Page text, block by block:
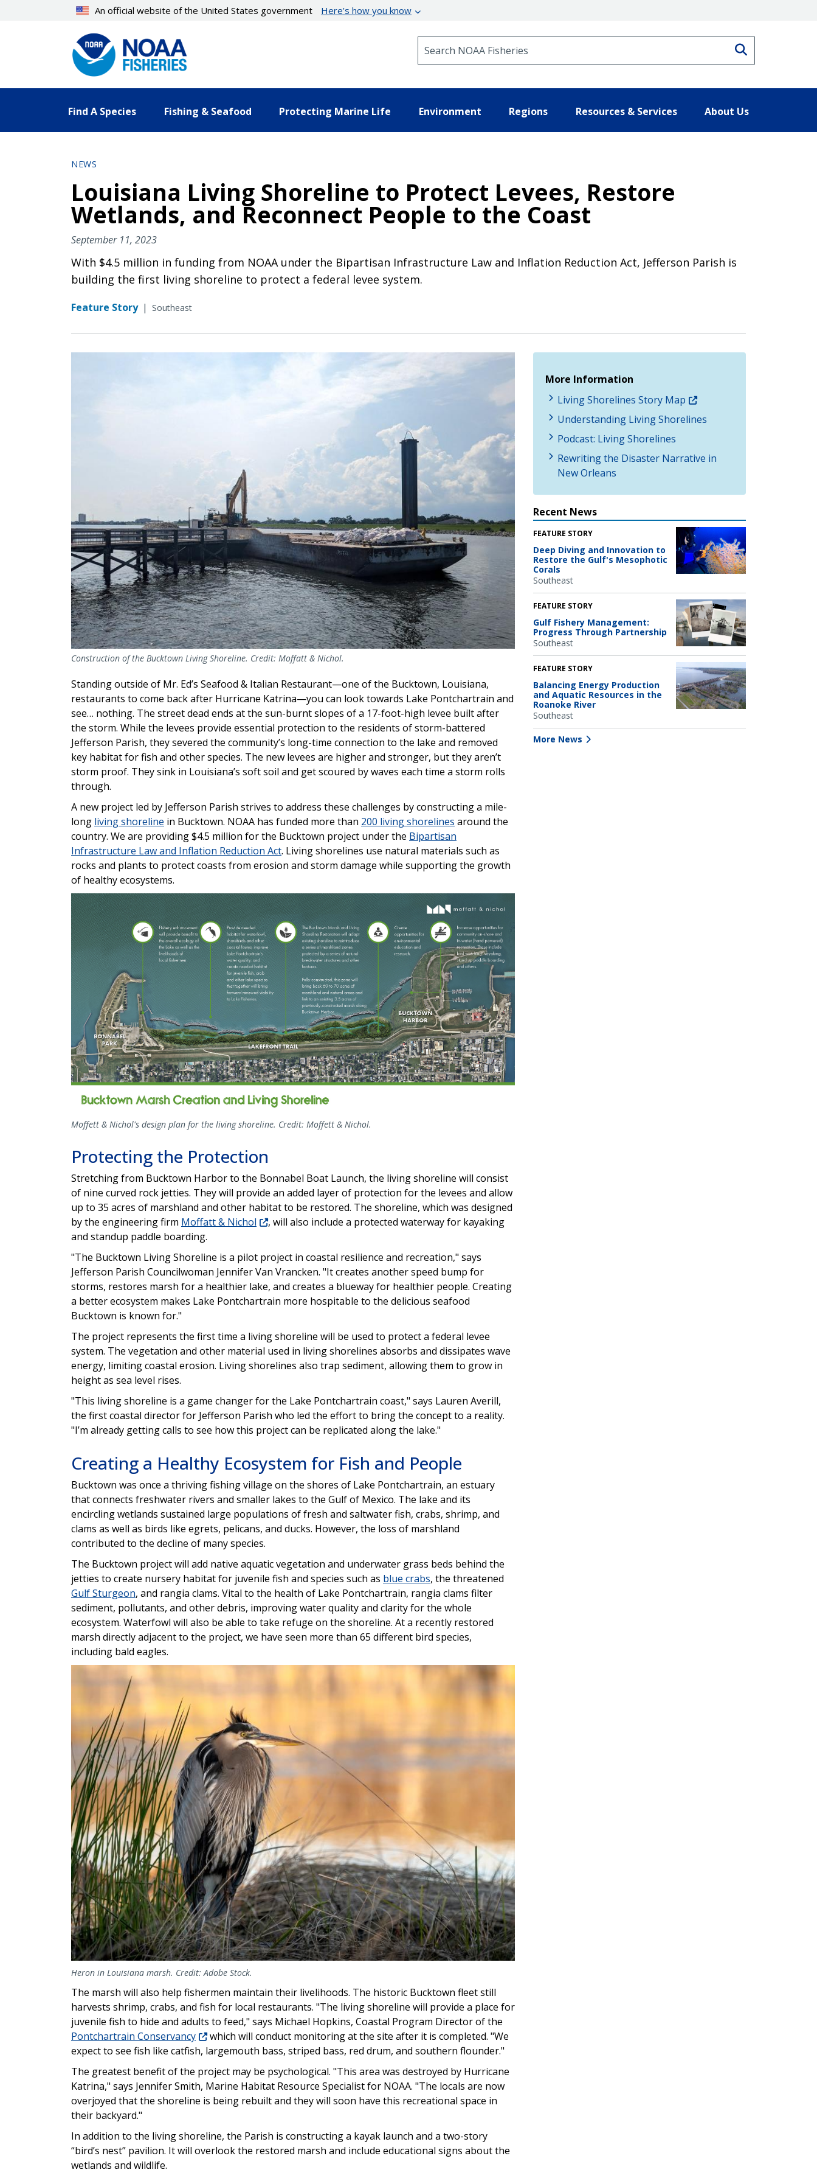
An official website of the United States government Here’s how you know
Find A Species Fishing & Seafood Protecting Marine Life Environment Regions Resources & Services About Us
NEWS
Louisiana Living Shoreline to Protect Levees, Restore
Wetlands, and Reconnect People to the Coast
September 11, 2023
With $4.5 million in funding from NOAA under the Bipartisan Infrastructure Law and Inflation Reduction Act, Jefferson Parish is
building the first living shoreline to protect a federal levee system.
Feature Story | Southeast
Construction of the Bucktown Living Shoreline. Credit: Moffatt & Nichol.
Standing outside of Mr. Ed’s Seafood & Italian Restaurant—one of the Bucktown, Louisiana,
restaurants to come back after Hurricane Katrina—you can look towards Lake Pontchartrain and
see… nothing. The street dead ends at the sun-burnt slopes of a 17-foot-high levee built after
the storm. While the levees provide essential protection to the residents of storm-battered
Jefferson Parish, they severed the community’s long-time connection to the lake and removed
key habitat for fish and other species. The new levees are higher and stronger, but they aren’t
storm proof. They sink in Louisiana’s soft soil and get scoured by waves each time a storm rolls
through.
A new project led by Jefferson Parish strives to address these challenges by constructing a mile-
long living shoreline in Bucktown. NOAA has funded more than 200 living shorelines around the
country. We are providing $4.5 million for the Bucktown project under the Bipartisan
Infrastructure Law and Inflation Reduction Act. Living shorelines use natural materials such as
rocks and plants to protect coasts from erosion and storm damage while supporting the growth
of healthy ecosystems.
Moffett & Nichol's design plan for the living shoreline. Credit: Moffett & Nichol.
Protecting the Protection
Stretching from Bucktown Harbor to the Bonnabel Boat Launch, the living shoreline will consist
of nine curved rock jetties. They will provide an added layer of protection for the levees and allow
up to 35 acres of marshland and other habitat to be restored. The shoreline, which was designed
by the engineering firm Moffatt & Nichol
, will also include a protected waterway for kayaking
and standup paddle boarding.
"The Bucktown Living Shoreline is a pilot project in coastal resilience and recreation," says
Jefferson Parish Councilwoman Jennifer Van Vrancken. "It creates another speed bump for
storms, restores marsh for a healthier lake, and creates a blueway for healthier people. Creating
a better ecosystem makes Lake Pontchartrain more hospitable to the delicious seafood
Bucktown is known for."
The project represents the first time a living shoreline will be used to protect a federal levee
system. The vegetation and other material used in living shorelines absorbs and dissipates wave
energy, limiting coastal erosion. Living shorelines also trap sediment, allowing them to grow in
height as sea level rises.
"This living shoreline is a game changer for the Lake Pontchartrain coast," says Lauren Averill,
the first coastal director for Jefferson Parish who led the effort to bring the concept to a reality.
"I’m already getting calls to see how this project can be replicated along the lake."
Creating a Healthy Ecosystem for Fish and People
Bucktown was once a thriving fishing village on the shores of Lake Pontchartrain, an estuary
that connects freshwater rivers and smaller lakes to the Gulf of Mexico. The lake and its
encircling wetlands sustained large populations of fresh and saltwater fish, crabs, shrimp, and
clams as well as birds like egrets, pelicans, and ducks. However, the loss of marshland
contributed to the decline of many species.
The Bucktown project will add native aquatic vegetation and underwater grass beds behind the
jetties to create nursery habitat for juvenile fish and species such as blue crabs, the threatened
Gulf Sturgeon, and rangia clams. Vital to the health of Lake Pontchartrain, rangia clams filter
sediment, pollutants, and other debris, improving water quality and clarity for the whole
ecosystem. Waterfowl will also be able to take refuge on the shoreline. At a recently restored
marsh directly adjacent to the project, we have seen more than 65 different bird species,
including bald eagles.
Image
Heron in Louisiana marsh. Credit: Adobe Stock.
The marsh will also help fishermen maintain their livelihoods. The historic Bucktown fleet still
harvests shrimp, crabs, and fish for local restaurants. "The living shoreline will provide a place for
juvenile fish to hide and adults to feed," says Michael Hopkins, Coastal Program Director of the
Pontchartrain Conservancy
which will conduct monitoring at the site after it is completed. "We
expect to see fish like catfish, largemouth bass, striped bass, red drum, and southern flounder."
The greatest benefit of the project may be psychological. "This area was destroyed by Hurricane
Katrina," says Jennifer Smith, Marine Habitat Resource Specialist for NOAA. "The locals are now
overjoyed that the shoreline is being rebuilt and they will soon have this recreational space in
their backyard."
In addition to the living shoreline, the Parish is constructing a kayak launch and a two-story
“bird’s nest” pavilion. It will overlook the restored marsh and include educational signs about the
wetlands and wildlife.
More Information
Living Shorelines Story Map
Understanding Living Shorelines
Podcast: Living Shorelines
Rewriting the Disaster Narrative in
New Orleans
Recent News
FEATURE STORY
Deep Diving and Innovation to
Restore the Gulf's Mesophotic
Corals
Southeast
FEATURE STORY
Gulf Fishery Management:
Progress Through Partnership
Southeast
FEATURE STORY
Balancing Energy Production
and Aquatic Resources in the
Roanoke River
Southeast
More News